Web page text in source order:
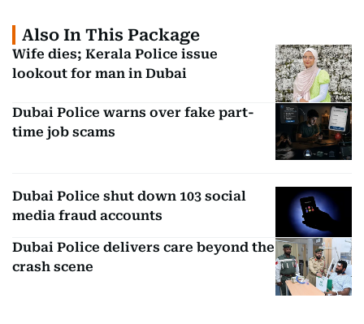
Also In This Package
Wife dies; Kerala Police issue
lookout for man in Dubai
Dubai Police warns over fake part-
time job scams
Dubai Police shut down 103 social
media fraud accounts
Dubai Police delivers care beyond the
crash scene